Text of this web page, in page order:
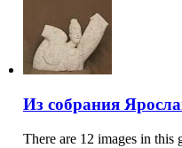
Из собрания
There are 12 images in this